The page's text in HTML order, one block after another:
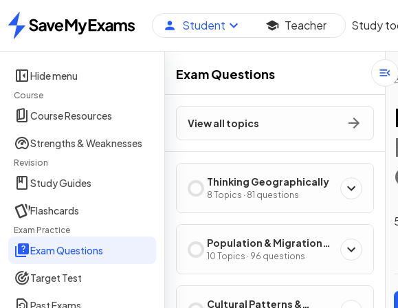
Home
Student Teacher Study
Hide menu
Course
Course Resources
Strengths & Weaknesses
Revision
Study Guides
Flashcards
Exam Practice
Exam Questions
Target Test
Past Exams
Exam Questions
View all topics
Thinking Geographically
8 Topics · 81 questions
Population & Migration
Patterns & Processes
10 Topics · 96 questions
Cultural Patterns &